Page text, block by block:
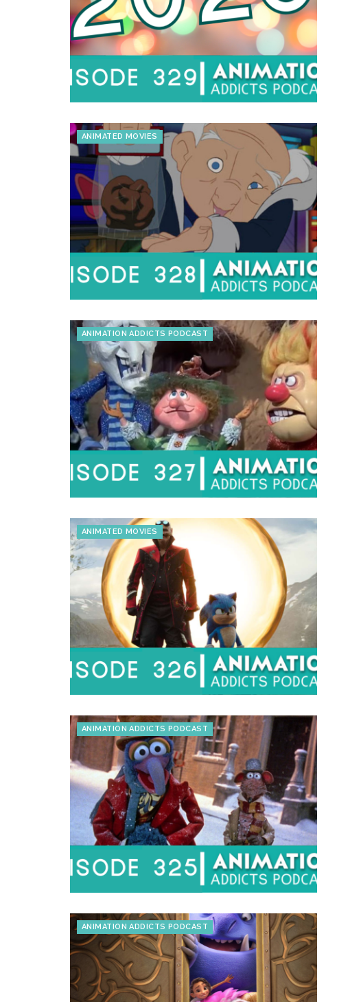
ANIMATED MOVIES
ANIMATION ADDICTS PODCAST
ANIMATED MOVIES
ANIMATION ADDICTS PODCAST
ANIMATION ADDICTS PODCAST